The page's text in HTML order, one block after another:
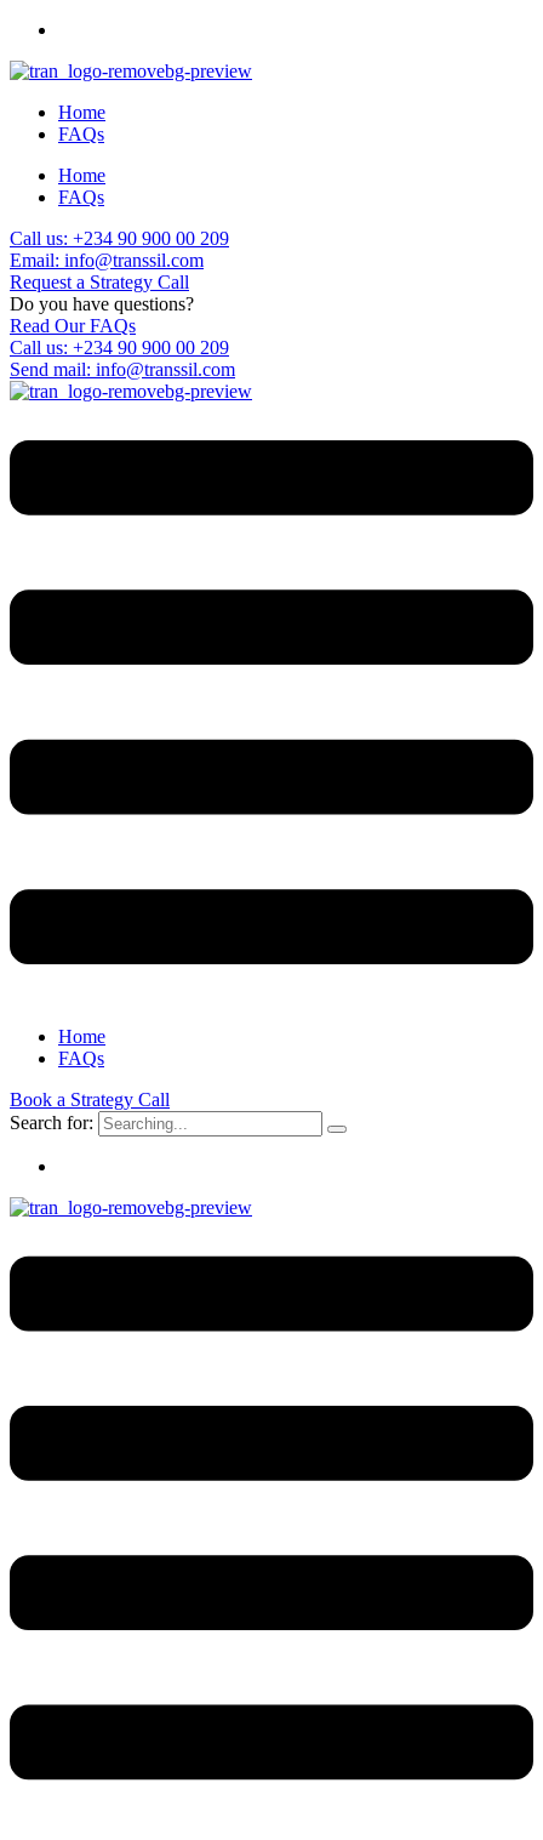
Home
FAQs
Home
FAQs
Call us: +234 90 900 00 209
Email: info@transsil.com
Request a Strategy Call
Do you have questions?
Read Our FAQs
Call us: +234 90 900 00 209
Send mail: info@transsil.com
Home
FAQs
Book a Strategy Call
Search for: